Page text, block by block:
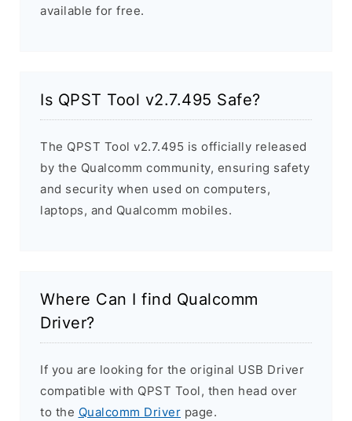
available for free.
Is QPST Tool v2.7.495 Safe?
The QPST Tool v2.7.495 is officially released
by the Qualcomm community, ensuring safety
and security when used on computers,
laptops, and Qualcomm mobiles.
Where Can I find Qualcomm
Driver?
If you are looking for the original USB Driver
compatible with QPST Tool, then head over
to the Qualcomm Driver page.